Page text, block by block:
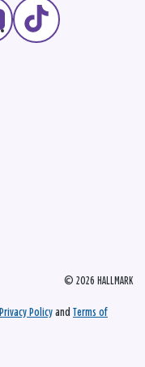
© 2026 HALLMARK
Privacy Policy and Terms of